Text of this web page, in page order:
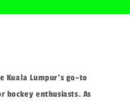
Kuala Lumpur's go-to
hockey enthusiasts. As